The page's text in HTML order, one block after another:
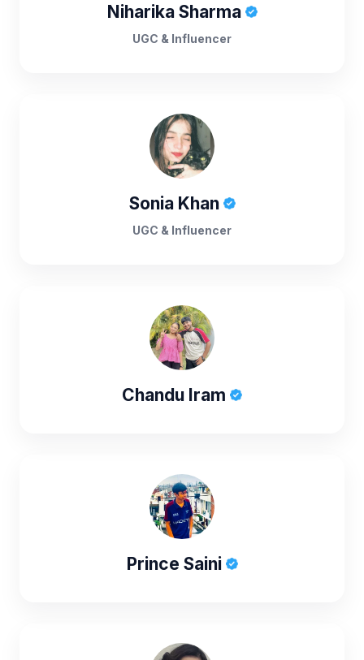
Niharika Sharma
UGC & Influencer
Sonia Khan
UGC & Influencer
Chandu Iram
Prince Saini